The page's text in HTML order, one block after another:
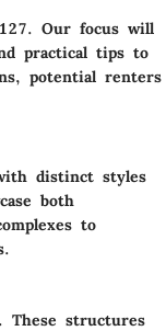
Our focus will
practical tips to
potential renters
distinct styles
both
to
These structures